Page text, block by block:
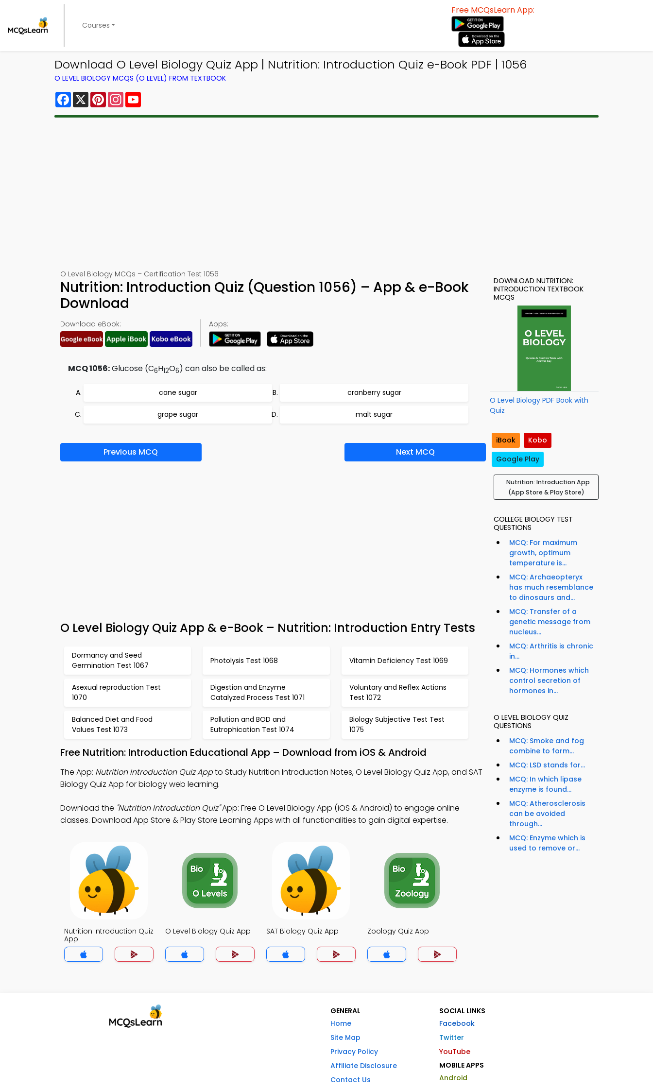
Courses
Free MCQsLearn App:
Download O Level Biology Quiz App | Nutrition: Introduction Quiz e-Book PDF | 1056
O LEVEL BIOLOGY MCQS (O LEVEL) FROM TEXTBOOK
Facebook
X PinterestInstagram
O Level Biology MCQs – Certification Test 1056
Nutrition: Introduction Quiz (Question 1056) – App & e-Book
Download
Download eBook: Apps:
MCQ 1056:Glucose (C6H12O6) can also be called as:
cane sugar cranberry sugar
grape sugar malt sugar
Previous MCQ Next MCQ
O Level Biology Quiz App & e-Book – Nutrition: Introduction Entry Tests
Dormancy and Seed
Germination Test 1067
Photolysis Test 1068 Vitamin Deficiency Test 1069
Asexual reproduction Test
1070
Digestion and Enzyme
Catalyzed Process Test 1071
Voluntary and Reflex Actions
Test 1072
Balanced Diet and Food
Values Test 1073
Pollution and BOD and
Eutrophication Test 1074
Biology Subjective Test Test
1075
Free Nutrition: Introduction Educational App – Download from iOS & Android
The App: Nutrition Introduction Quiz Appto Study Nutrition Introduction Notes, O Level Biology Quiz App, and SAT
Biology Quiz App for biology web learning.
Download the "Nutrition Introduction Quiz"App: Free O Level Biology App (iOS & Android) to engage online
classes. Download App Store & Play Store Learning Apps with all functionalities to gain digital expertise.
Nutrition Introduction Quiz
App
O Level Biology Quiz App SAT Biology Quiz App Zoology Quiz App
DOWNLOAD NUTRITION:
INTRODUCTION TEXTBOOK
MCQS
O Level Biology PDF Book with
Quiz
iBook
Kobo
Google Play
Nutrition: Introduction App
(App Store & Play Store)
COLLEGE BIOLOGY TEST
QUESTIONS
MCQ: For maximum
growth, optimum
temperature is...
MCQ: Archaeopteryx
has much resemblance
to dinosaurs and...
MCQ: Transfer of a
genetic message from
nucleus...
MCQ: Arthritis is chronic
in...
MCQ: Hormones which
control secretion of
hormones in...
O LEVEL BIOLOGY QUIZ
QUESTIONS
MCQ: Smoke and fog
combine to form...
MCQ: LSD stands for...
MCQ: In which lipase
enzyme is found...
MCQ: Atherosclerosis
can be avoided
through...
MCQ: Enzyme which is
used to remove or...
GENERAL
Home
Site Map
Privacy Policy
Affiliate Disclosure
Contact Us
SOCIAL LINKS
Facebook
Twitter
YouTube
MOBILE APPS
Android